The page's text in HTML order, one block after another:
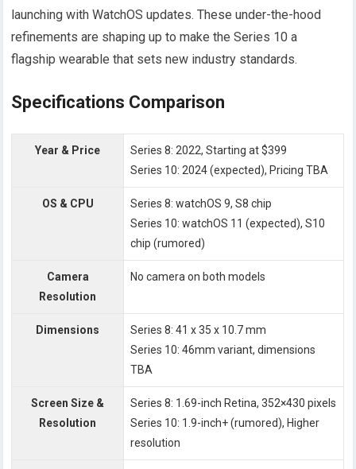
launching with WatchOS updates. These under-the-hood
refinements are shaping up to make the Series 10 a
flagship wearable that sets new industry standards.
Specifications Comparison
Year & Price
Series 8: 2022, Starting at $399
Series 10: 2024 (expected), Pricing TBA
OS & CPU
Series 8: watchOS 9, S8 chip
Series 10: watchOS 11 (expected), S10
chip (rumored)
Camera
Resolution
No camera on both models
Dimensions
Series 8: 41 x 35 x 10.7 mm
Series 10: 46mm variant, dimensions
TBA
Screen Size &
Resolution
Series 8: 1.69-inch Retina, 352×430 pixels
Series 10: 1.9-inch+ (rumored), Higher
resolution